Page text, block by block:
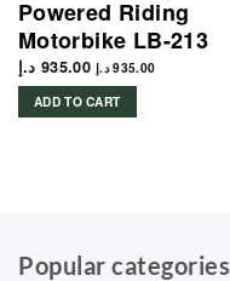
Powered Riding
Motorbike LB-213
935.00 د.إ 935.00 د.إ
ADD TO CART
Popular categories